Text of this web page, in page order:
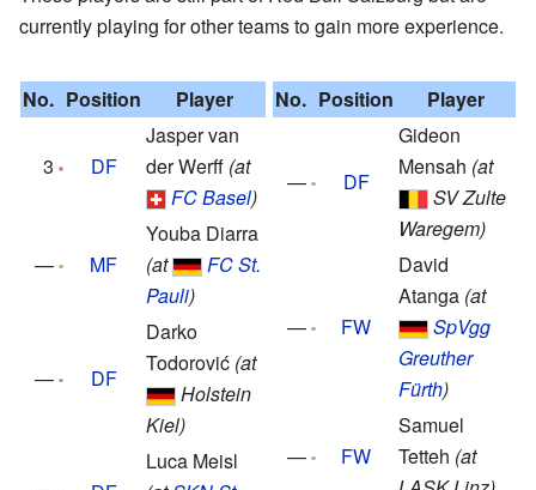
currently playing for other teams to gain more experience.
No. Position Player
3 DF
Jasper van
der Werff (at
FC Basel)
— MF
Youba Diarra
(at
FC St.
Pauli)
— DF
Darko
Todorović (at
Holstein
Kiel)
Luca Meisl
No. Position Player
— DF
Gideon
Mensah (at
SV Zulte
Waregem)
— FW
David
Atanga (at
SpVgg
Greuther
Fürth)
— FW
Samuel
Tetteh (at